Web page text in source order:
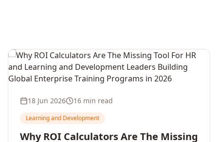
18 Jun 2026 16 min read
Learning and Development
Why ROI Calculators Are The Missing